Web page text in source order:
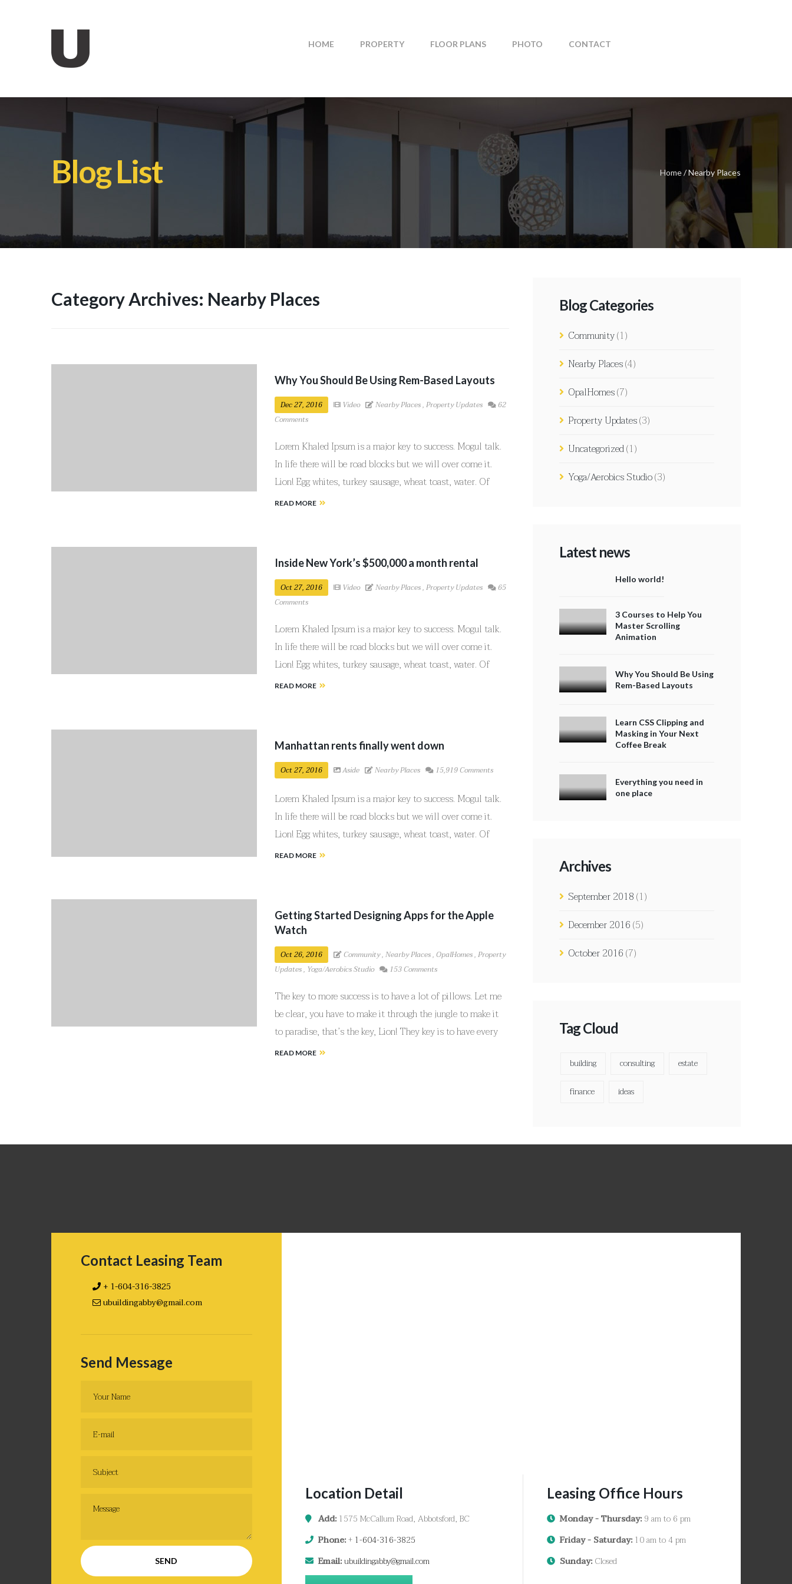
HOME PROPERTY FLOOR PLANS PHOTO CONTACT
Home/Nearby Places
Blog List
Blog Categories
Community(1)
Nearby Places(4)
OpalHomes(7)
Property Updates(3)
Uncategorized(1)
Yoga/Aerobics Studio(3)
Latest news
Hello world!
3 Courses to Help You
Master Scrolling
Animation
Why You Should Be Using
Rem-Based Layouts
Learn CSS Clipping and
Masking in Your Next
Coffee Break
Everything you need in
one place
Archives
September 2018(1)
December 2016(5)
October 2016(7)
Tag Cloud
building consulting estate
finance ideas
Category Archives: Nearby Places
Why You Should Be Using Rem-Based Layouts
Dec 27, 2016 Video Nearby Places,Property Updates
62
Comments
Lorem Khaled Ipsum is a major key to success. Mogul talk.
In life there will be road blocks but we will over come it.
Lion! Egg whites, turkey sausage, wheat toast, water. Of
course they don’t want us to eat our breakfast, so we are
READ MORE
Inside New York’s $500,000 a month rental
Oct 27, 2016 Video Nearby Places,Property Updates
65
Comments
Lorem Khaled Ipsum is a major key to success. Mogul talk.
In life there will be road blocks but we will over come it.
Lion! Egg whites, turkey sausage, wheat toast, water. Of
course they don’t want us to eat our breakfast, so we are
READ MORE
Manhattan rents finally went down
Oct 27, 2016 Aside Nearby Places 15,919 Comments
Lorem Khaled Ipsum is a major key to success. Mogul talk.
In life there will be road blocks but we will over come it.
Lion! Egg whites, turkey sausage, wheat toast, water. Of
course they don’t want us to eat our breakfast, so we are
READ MORE
Getting Started Designing Apps for the Apple
Watch
Oct 26, 2016 Community,Nearby Places,OpalHomes,Property
Updates, Yoga/Aerobics Studio 153 Comments
The key to more success is to have a lot of pillows. Let me
be clear, you have to make it through the jungle to make it
to paradise, that’s the key, Lion! They key is to have every
key, the key to open every door.
READ MORE
Contact Leasing Team
+ 1-604-316-3825
ubuildingabby@gmail.com
Send Message
Location Detail
Add:1575 McCallum Road, Abbotsford, BC
Phone:+ 1-604-316-3825
Email:ubuildingabby@gmail.com
Leasing Office Hours
Monday - Thursday: 9 am to 6 pm
Friday - Saturday: 10 am to 4 pm
Sunday: Closed